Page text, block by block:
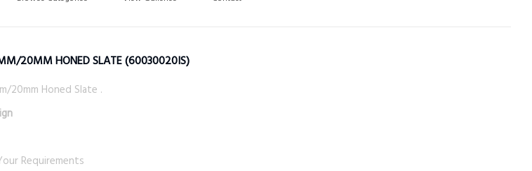
20MM HONED SLATE(60030020IS)
20mm Honed Slate .
Requirements